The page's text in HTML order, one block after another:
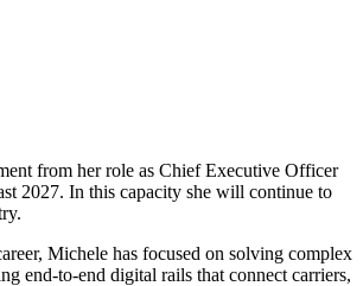
from her role as Chief Executive Officer
2027. In this capacity she will continue to
Michele has focused on solving complex
end-to-end digital rails that connect carriers,